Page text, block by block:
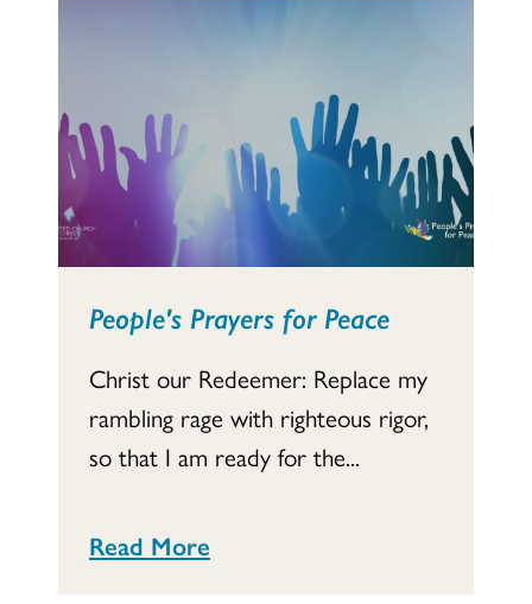
People's Prayers for Peace
Christ our Redeemer: Replace my
rambling rage with righteous rigor,
so that I am ready for the...
Read More